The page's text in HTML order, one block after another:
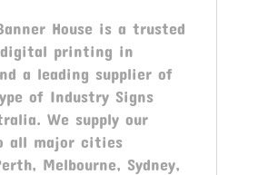
House is a trusted
printing in
a leading supplier of
of Industry Signs
We supply our
all major cities
Melbourne, Sydney,